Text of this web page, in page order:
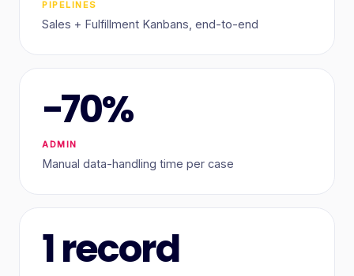
PIPELINES
Sales + Fulfillment Kanbans, end-to-end
−70%
ADMIN
Manual data-handling time per case
1 record